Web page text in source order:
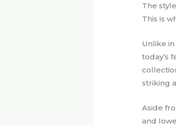
The
This is
Unlike
today’s
striking
Aside
and